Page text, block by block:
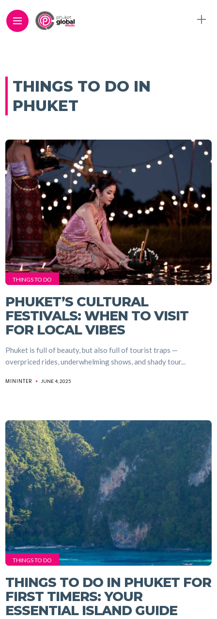
THINGS TO DO IN
PHUKET
THINGS TO DO
PHUKET’S CULTURAL
FESTIVALS: WHEN TO VISIT
FOR LOCAL VIBES
Phuket is full of beauty, but also full of tourist traps —
overpriced rides, underwhelming shows, and shady tour...
MININTER JUNE 4, 2025
THINGS TO DO
THINGS TO DO IN PHUKET FOR
FIRST TIMERS: YOUR
ESSENTIAL ISLAND GUIDE